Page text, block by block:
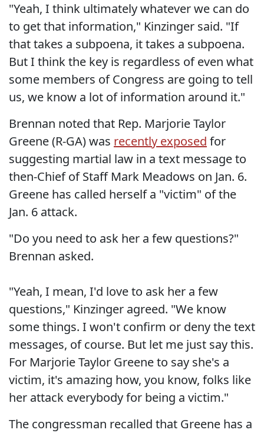
"Yeah, I think ultimately whatever we can do
to get that information," Kinzinger said. "If
that takes a subpoena, it takes a subpoena.
But I think the key is regardless of even what
some members of Congress are going to tell
us, we know a lot of information around it."
Brennan noted that Rep. Marjorie Taylor
Greene (R-GA) was recently exposed for
suggesting martial law in a text message to
then-Chief of Staff Mark Meadows on Jan. 6.
Greene has called herself a "victim" of the
Jan. 6 attack.
"Do you need to ask her a few questions?"
Brennan asked.
"Yeah, I mean, I'd love to ask her a few
questions," Kinzinger agreed. "We know
some things. I won't confirm or deny the text
messages, of course. But let me just say this.
For Marjorie Taylor Greene to say she's a
victim, it's amazing how, you know, folks like
her attack everybody for being a victim."
The congressman recalled that Greene has a